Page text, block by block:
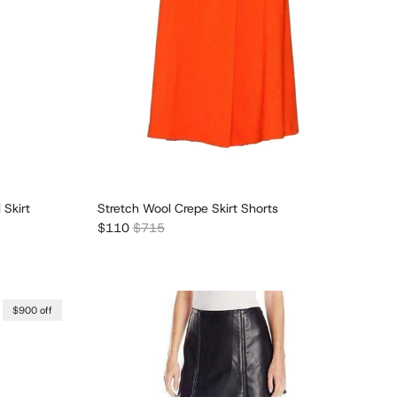
Skirt
Stretch Wool Crepe Skirt Shorts
Sale price
$110Regular price
$715
$900 off